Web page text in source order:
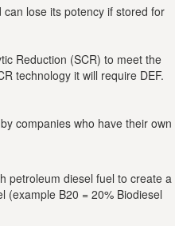
lose its potency if stored for
Reduction (SCR) to meet the
technology it will require DEF.
companies who have their own
petroleum diesel fuel to create a
(example B20 = 20% Biodiesel